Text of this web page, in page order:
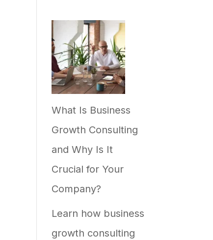
What Is Business
Growth Consulting
and Why Is It
Crucial for Your
Company?
Learn how business
growth consulting